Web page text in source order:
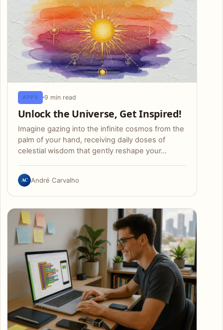
APPS 9 min read
Unlock the Universe, Get Inspired!
Imagine gazing into the infinite cosmos from the
palm of your hand, receiving daily doses of
celestial wisdom that gently reshape your…
AC André Carvalho